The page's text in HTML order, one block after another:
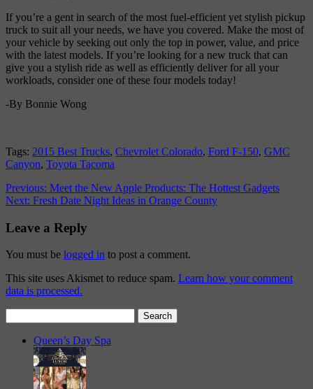
If you’re a gent in search of the most fuel-efficient yet stylish pickup
truck to suit all your needs, we have you covered. Make the most of
your vehicle by seeking out only the top in power, value, and price
with the latest models. If you’re looking for a new truck that can
give you a stylish ride as well as efficiently deliver for all your
workloads, consider one of these four models today!
-By Bonnie Wong
Tags: 2015 Best Trucks, Chevrolet Colorado, Ford F-150, GMC
Canyon, Toyota Tacoma
Previous: Meet the New Apple Products: The Hottest Gadgets
Next: Fresh Date Night Ideas in Orange County
Leave a Reply
You must be logged in to post a comment.
This site uses Akismet to reduce spam. Learn how your comment
data is processed.
for:
Queen’s Day Spa